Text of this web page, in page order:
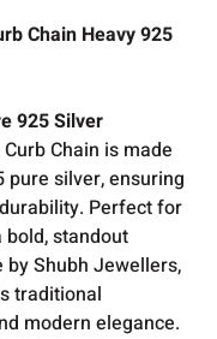
Chain Heavy 925
925 Silver
Chain is made
pure silver, ensuring
Perfect for
standout
by Shubh Jewellers,
traditional
modern elegance.